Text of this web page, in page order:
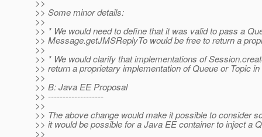
>>
>> Some minor details:
>>
>> * We would need to define that it was valid to pass a
>> Message.getJMSReplyTo would be free to return a
>>
>> * We would clarify that implementations of
>> return a proprietary implementation of Queue or Topic
>>
>> B: Java EE Proposal
>> -------------------
>>
>> The above change would make it possible to consider
>> it would be possible for a Java EE container to inject a
>>